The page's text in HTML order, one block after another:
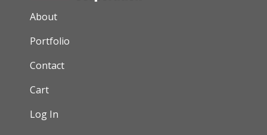
AUXILIARY MENU
About
Portfolio
Contact
Cart
Log In